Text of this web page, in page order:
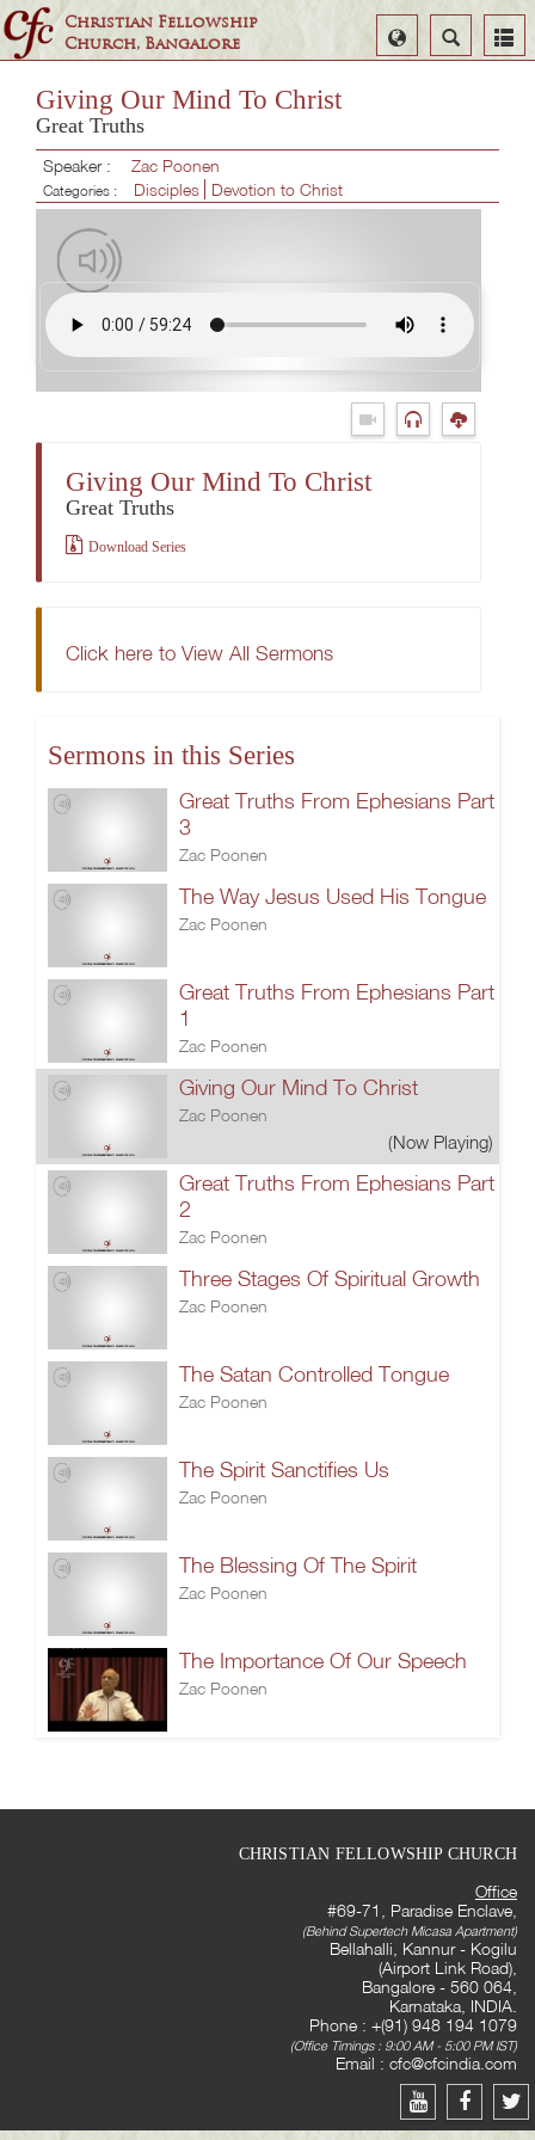
Christian Fellowship
Church, Bangalore
Search
Select
Language
Giving Our Mind To Christ
Great Truths
Speaker : Zac Poonen
Categories : Disciples Devotion to Christ
Giving Our Mind To Christ
Great Truths
Download Series
Click here to View All Sermons
Sermons in this Series
Great Truths From Ephesians Part
3
Zac Poonen
The Way Jesus Used His Tongue
Zac Poonen
Great Truths From Ephesians Part
1
Zac Poonen
Giving Our Mind To Christ
Zac Poonen
(Now Playing)
Great Truths From Ephesians Part
2
Zac Poonen
Three Stages Of Spiritual Growth
Zac Poonen
The Satan Controlled Tongue
Zac Poonen
The Spirit Sanctifies Us
Zac Poonen
The Blessing Of The Spirit
Zac Poonen
The Importance Of Our Speech
Zac Poonen
CHRISTIAN FELLOWSHIP CHURCH
Office
#69-71, Paradise Enclave,
(Behind Supertech Micasa Apartment)
Bellahalli, Kannur - Kogilu
(Airport Link Road),
Bangalore - 560 064,
Karnataka, INDIA.
Phone : +(91) 948 194 1079
(Office Timings : 9:00 AM - 5:00 PM IST)
Email : cfc@cfcindia.com